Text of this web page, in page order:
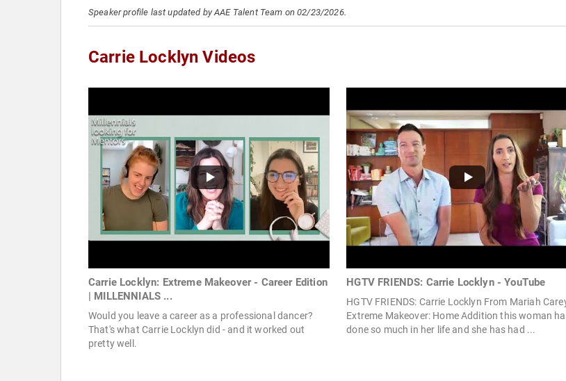
Speaker profile last updated by AAE Talent Team on 02/23/2026.
Carrie Locklyn Videos
Carrie Locklyn: Extreme Makeover - Career Edition
| MILLENNIALS ...
Would you leave a career as a professional dancer?
That's what Carrie Locklyn did - and it worked out
pretty well.
HGTV FRIENDS: Carrie Locklyn - YouTube
HGTV FRIENDS: Carrie Locklyn From Mariah
Extreme Makeover: Home Addition this woman
done so much in her life and she has had ...